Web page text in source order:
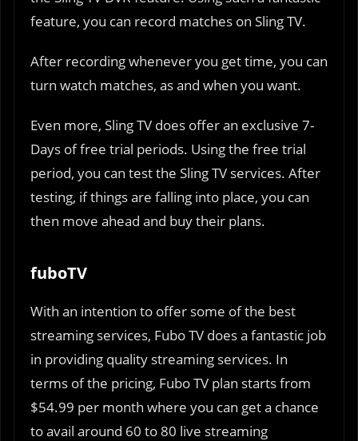
feature, you can record matches on Sling TV.
After recording whenever you get time, you can
turn watch matches, as and when you want.
Even more, Sling TV does offer an exclusive 7-
Days of free trial periods. Using the free trial
period, you can test the Sling TV services. After
testing, if things are falling into place, you can
then move ahead and buy their plans.
fuboTV
With an intention to offer some of the best
streaming services, Fubo TV does a fantastic job
in providing quality streaming services. In
terms of the pricing, Fubo TV plan starts from
$54.99 per month where you can get a chance
to avail around 60 to 80 live streaming